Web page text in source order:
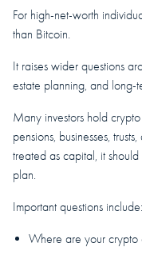
For high-net-worth
than Bitcoin.
It raises wider questions
estate planning, and long-
Many investors hold
pensions, businesses,
treated as capital, it
plan.
Important questions include:
Where are your crypto